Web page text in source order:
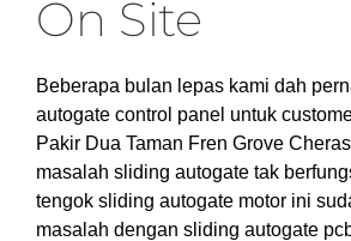
On Site
Beberapa bulan lepas kami dah
autogate control panel untuk
Pakir Dua Taman Fren Grove
masalah sliding autogate tak
tengok sliding autogate motor ini
masalah dengan sliding autogate